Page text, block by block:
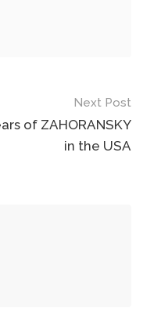
Next Post
of ZAHORANSKY
in the USA